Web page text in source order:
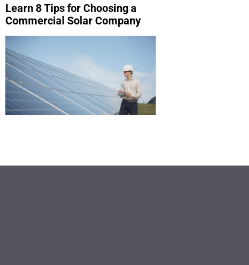
Learn 8 Tips for Choosing a
Commercial Solar Company